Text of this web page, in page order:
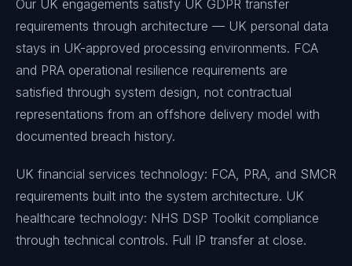
Our UK engagements satisfy UK GDPR transfer
requirements through architecture — UK personal data
stays in UK-approved processing environments. FCA
and PRA operational resilience requirements are
satisfied through system design, not contractual
representations from an offshore delivery model with
documented breach history.
UK financial services technology: FCA, PRA, and SMCR
requirements built into the system architecture. UK
healthcare technology: NHS DSP Toolkit compliance
through technical controls. Full IP transfer at close.